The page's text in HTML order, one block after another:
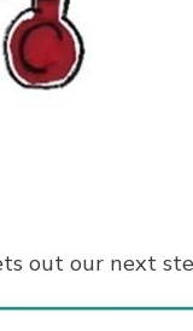
out our next